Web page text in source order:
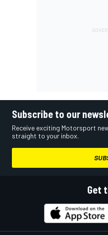
Subscribe to our
Receive exciting Motorsport
straight to your inbox.
Get